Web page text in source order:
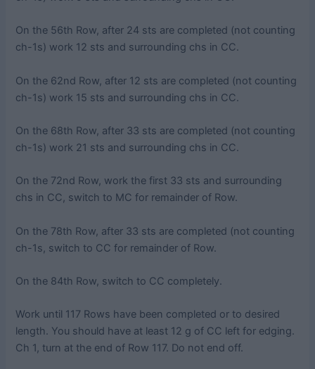
On the 56th Row, after 24 sts are completed (not counting
ch-1s) work 12 sts and surrounding chs in CC.
On the 62nd Row, after 12 sts are completed (not counting
ch-1s) work 15 sts and surrounding chs in CC.
On the 68th Row, after 33 sts are completed (not counting
ch-1s) work 21 sts and surrounding chs in CC.
On the 72nd Row, work the first 33 sts and surrounding
chs in CC, switch to MC for remainder of Row.
On the 78th Row, after 33 sts are completed (not counting
ch-1s, switch to CC for remainder of Row.
On the 84th Row, switch to CC completely.
Work until 117 Rows have been completed or to desired
length. You should have at least 12 g of CC left for edging.
Ch 1, turn at the end of Row 117. Do not end off.